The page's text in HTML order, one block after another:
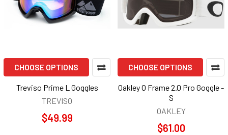
CHOOSE OPTIONS
Treviso Prime L Goggles
TREVISO
$49.99
CHOOSE OPTIONS
Oakley O Frame 2.0 Pro Goggle -
S
OAKLEY
$61.00